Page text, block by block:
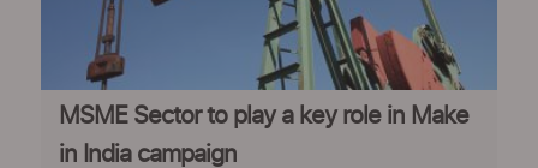
MSME Sector to play a key role in Make
in India campaign